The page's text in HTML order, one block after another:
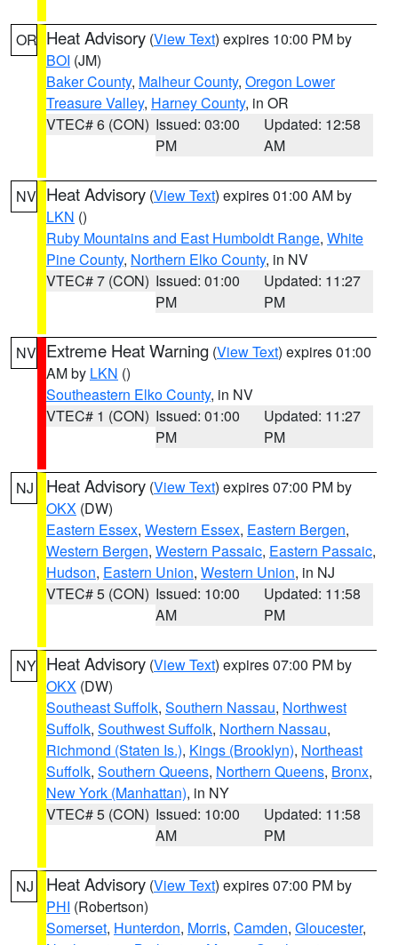
OR Heat Advisory (View Text) expires 10:00 PM by
BOI (JM)
Baker County, Malheur County, Oregon Lower
Treasure Valley, Harney County, in OR
VTEC# 6 (CON) Issued: 03:00
PM
Updated: 12:58
AM
NV Heat Advisory (View Text) expires 01:00 AM by
LKN ()
Ruby Mountains and East Humboldt Range, White
Pine County, Northern Elko County, in NV
VTEC# 7 (CON) Issued: 01:00
PM
Updated: 11:27
PM
NV Extreme Heat Warning (View Text) expires 01:00
AM by LKN ()
Southeastern Elko County, in NV
VTEC# 1 (CON) Issued: 01:00
PM
Updated: 11:27
PM
NJ Heat Advisory (View Text) expires 07:00 PM by
OKX (DW)
Eastern Essex, Western Essex, Eastern Bergen,
Western Bergen, Western Passaic, Eastern Passaic,
Hudson, Eastern Union, Western Union, in NJ
VTEC# 5 (CON) Issued: 10:00
AM
Updated: 11:58
PM
NY Heat Advisory (View Text) expires 07:00 PM by
OKX (DW)
Southeast Suffolk, Southern Nassau, Northwest
Suffolk, Southwest Suffolk, Northern Nassau,
Richmond (Staten Is.), Kings (Brooklyn), Northeast
Suffolk, Southern Queens, Northern Queens, Bronx,
New York (Manhattan), in NY
VTEC# 5 (CON) Issued: 10:00
AM
Updated: 11:58
PM
NJ Heat Advisory (View Text) expires 07:00 PM by
PHI (Robertson)
Somerset, Hunterdon, Morris, Camden, Gloucester,